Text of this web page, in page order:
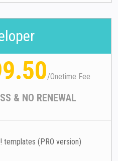
/Onetime Fee
& NO RENEWAL
templates (PRO version)